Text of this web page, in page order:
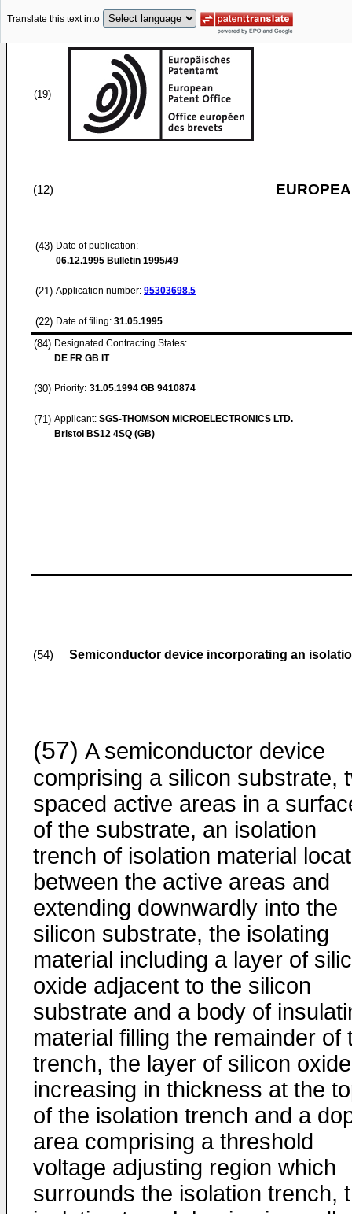
Translate this text into
(19)
(12)
(43) Date of publication:
06.12.1995 Bulletin 1995/49
(21) Application number: 95303698.5
(22) Date of filing: 31.05.1995
(84) Designated Contracting States:
DE FR GB IT
(30) Priority: 31.05.1994 GB 9410874
(71) Applicant: SGS-THOMSON MICROELECTRONICS LTD.
Bristol BS12 4SQ (GB)
(54) Semiconductor device incorporating an
(57) A semiconductor device
comprising a silicon substrate,
spaced active areas in a
of the substrate, an isolation
trench of isolation material
between the active areas and
extending downwardly into the
silicon substrate, the isolating
material including a layer of
oxide adjacent to the silicon
substrate and a body of
material filling the remainder of
trench, the layer of silicon oxide
increasing in thickness at the
of the isolation trench and a
area comprising a threshold
voltage adjusting region which
surrounds the isolation trench,